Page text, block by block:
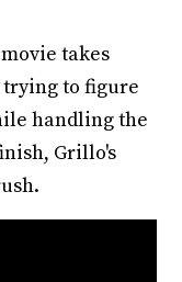
takes
to figure
handling the
Grillo's